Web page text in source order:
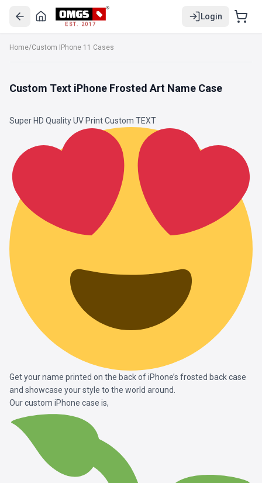
EST. 2017
Login
Home/Custom IPhone 11 Cases
Custom Text iPhone Frosted Art Name Case
Super HD Quality UV Print Custom TEXT
Get your name printed on the back of iPhone’s frosted back case
and showcase your style to the world around.
Our custom iPhone case is,